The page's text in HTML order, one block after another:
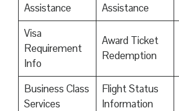
Assistance
Assistance
Visa
Requirement
Info
Award Ticket
Redemption
Business Class
Services
Flight Status
Information